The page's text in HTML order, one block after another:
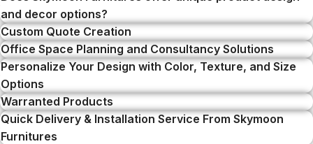
and decor options?
Custom Quote Creation
Office Space Planning and Consultancy Solutions
Personalize Your Design with Color, Texture, and Size
Options
Warranted Products
Quick Delivery & Installation Service From Skymoon
Furnitures